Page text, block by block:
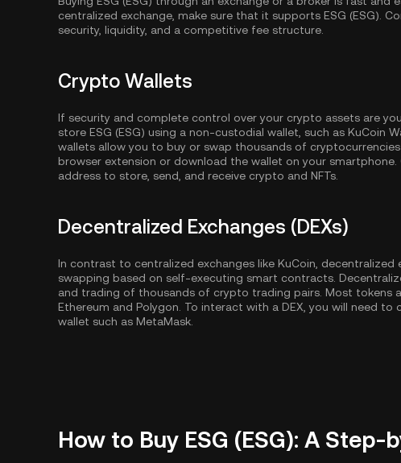
centralized exchange, make sure that it supports ESG (ESG).
security, liquidity, and a competitive fee structure.
Crypto Wallets
If security and complete control over your crypto assets are
store ESG (ESG) using a non-custodial wallet, such as KuCoin
wallets allow you to buy or swap thousands of
browser extension or download the wallet on your
address to store, send, and receive crypto and NFTs.
Decentralized Exchanges (DEXs)
In contrast to centralized exchanges like KuCoin,
swapping based on self-executing smart contracts.
and trading of thousands of crypto trading pairs. Most tokens
Ethereum and Polygon . To interact with a DEX, you will need
wallet such as MetaMask.
How to Buy ESG (ESG): A Step-